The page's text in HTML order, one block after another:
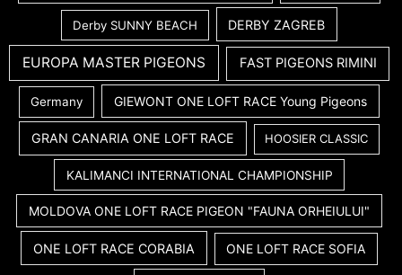
Derby SUNNY BEACH DERBY ZAGREB
EUROPA MASTER PIGEONS FAST PIGEONS RIMINI
Germany GIEWONT ONE LOFT RACE Young Pigeons
GRAN CANARIA ONE LOFT RACE HOOSIER CLASSIC
KALIMANCI INTERNATIONAL CHAMPIONSHIP
MOLDOVA ONE LOFT RACE PIGEON "FAUNA ORHEIULUI"
ONE LOFT RACE CORABIA ONE LOFT RACE SOFIA